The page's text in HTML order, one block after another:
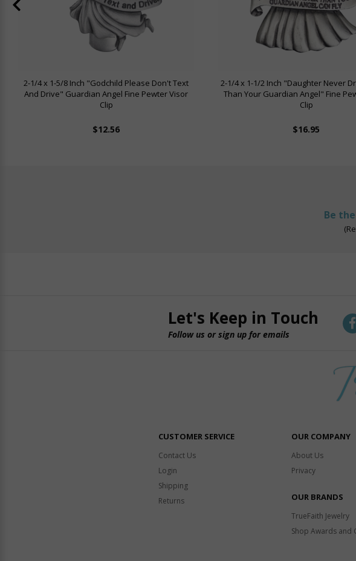
2-1/4 x 1-5/8 Inch "Godchild Please Don't Text
And Drive" Guardian Angel Fine Pewter Visor
Clip
$12.56
2-1/4 x 1-1/2 Inch "Daughter Never
Than Your Guardian Angel" Fine
Clip
$16.95
Be
Let's Keep in Touch
Follow us or sign up for emails
CUSTOMER SERVICE
Contact Us
Login
Shipping
Returns
OUR COMPANY
About Us
Privacy
OUR BRANDS
TrueFaith Jewelry
Shop Awards and